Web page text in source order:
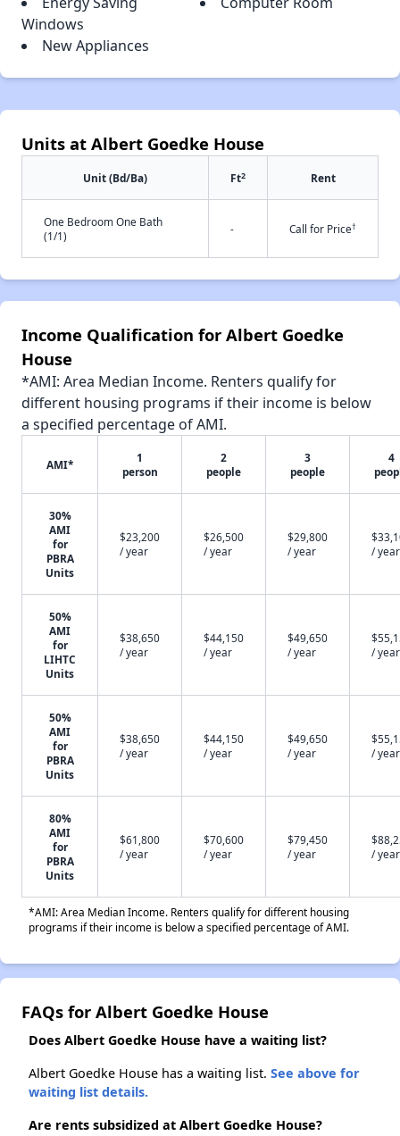
Windows
New Appliances
Units at Albert Goedke House
Unit (Bd/Ba) Ft2 Rent
One Bedroom One Bath
(1/1)
- Call for Price†
Income Qualification for Albert Goedke
House
*AMI: Area Median Income. Renters qualify for
different housing programs if their income is below
a specified percentage of AMI.
AMI*
1
person
2
people
3
people
4
30%
AMI
for
PBRA
Units
$23,200
/ year
$26,500
/ year
$29,800
/ year
/ year
50%
AMI
for
LIHTC
Units
$38,650
/ year
$44,150
/ year
$49,650
/ year
/ year
50%
AMI
for
PBRA
Units
$38,650
/ year
$44,150
/ year
$49,650
/ year
/ year
80%
AMI
for
PBRA
Units
$61,800
/ year
$70,600
/ year
$79,450
/ year
/ year
*AMI: Area Median Income. Renters qualify for different housing
programs if their income is below a specified percentage of AMI.
FAQs for Albert Goedke House
Does Albert Goedke House have a waiting list?
Albert Goedke House has a waiting list. See above for
waiting list details.
Are rents subsidized at Albert Goedke House?